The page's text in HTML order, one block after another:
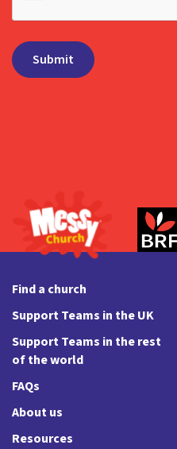
Find a church
Support Teams in the UK
Support Teams in the rest
of the world
FAQs
About us
Resources